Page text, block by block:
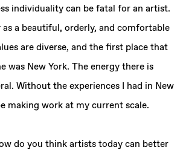
individuality can be fatal for an artist.
as a beautiful, orderly, and comfortable
are diverse, and the first place that
was New York. The energy there is
Without the experiences I had in New
making work at my current scale.
do you think artists today can better